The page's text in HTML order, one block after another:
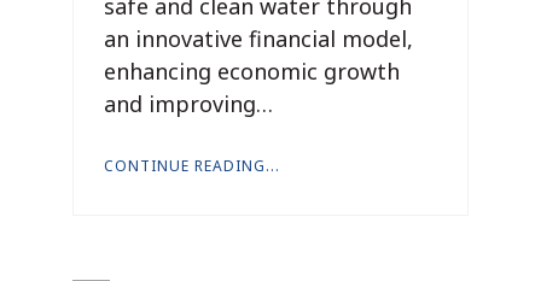
safe and clean water through
an innovative financial model,
enhancing economic growth
and improving…
CONTINUE READING...